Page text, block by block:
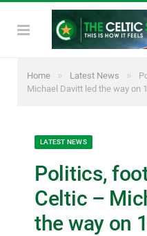
Home » Latest News »
Michael Davitt led the way on
LATEST NEWS
Politics,
Celtic –
the way on